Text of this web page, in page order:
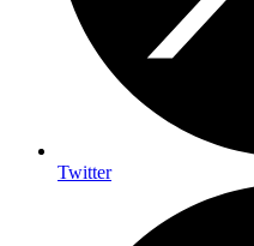
Twitter